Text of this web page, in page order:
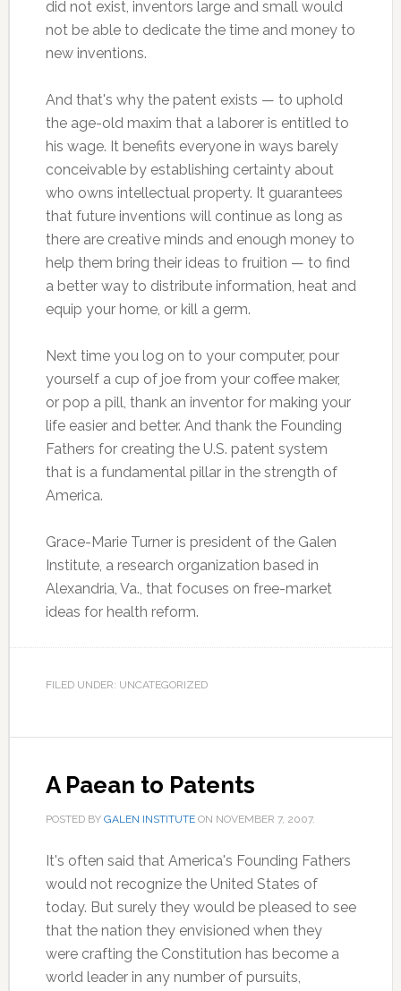
did not exist, inventors large and small would
not be able to dedicate the time and money to
new inventions.
And that's why the patent exists — to uphold
the age-old maxim that a laborer is entitled to
his wage. It benefits everyone in ways barely
conceivable by establishing certainty about
who owns intellectual property. It guarantees
that future inventions will continue as long as
there are creative minds and enough money to
help them bring their ideas to fruition — to find
a better way to distribute information, heat and
equip your home, or kill a germ.
Next time you log on to your computer, pour
yourself a cup of joe from your coffee maker,
or pop a pill, thank an inventor for making your
life easier and better. And thank the Founding
Fathers for creating the U.S. patent system
that is a fundamental pillar in the strength of
America.
Grace-Marie Turner is president of the Galen
Institute, a research organization based in
Alexandria, Va., that focuses on free-market
ideas for health reform.
FILED UNDER: UNCATEGORIZED
A Paean to Patents
POSTED BY GALEN INSTITUTEON NOVEMBER 7, 2007.
It's often said that America's Founding Fathers
would not recognize the United States of
today. But surely they would be pleased to see
that the nation they envisioned when they
were crafting the Constitution has become a
world leader in any number of pursuits,